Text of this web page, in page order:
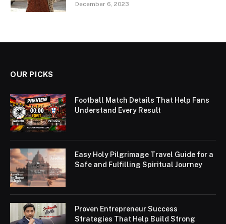
December 6, 2023
OUR PICKS
Football Match Details That Help Fans
Understand Every Result
Easy Holy Pilgrimage Travel Guide for a
Safe and Fulfilling Spiritual Journey
Proven Entrepreneur Success
Strategies That Help Build Strong